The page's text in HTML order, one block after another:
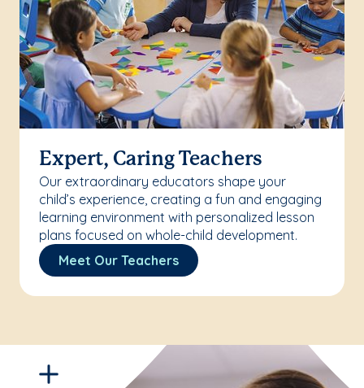
Expert, Caring Teachers
Our extraordinary educators shape your
child’s experience, creating a fun and engaging
learning environment with personalized lesson
plans focused on whole-child development.
Meet Our Teachers